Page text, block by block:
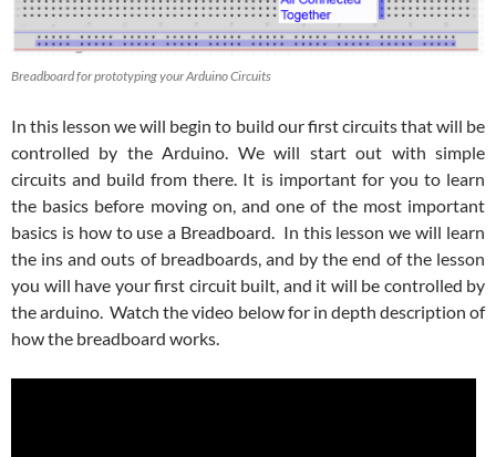
Breadboard for prototyping your Arduino Circuits
In this lesson we will begin to build our first circuits that will be
controlled by the Arduino. We will start out with simple
circuits and build from there. It is important for you to learn
the basics before moving on, and one of the most important
basics is how to use a Breadboard. In this lesson we will learn
the ins and outs of breadboards, and by the end of the lesson
you will have your first circuit built, and it will be controlled by
the arduino. Watch the video below for in depth description of
how the breadboard works.